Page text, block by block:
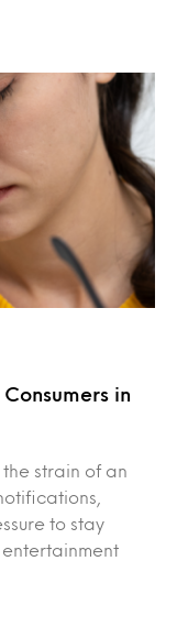
in
strain of an
to stay